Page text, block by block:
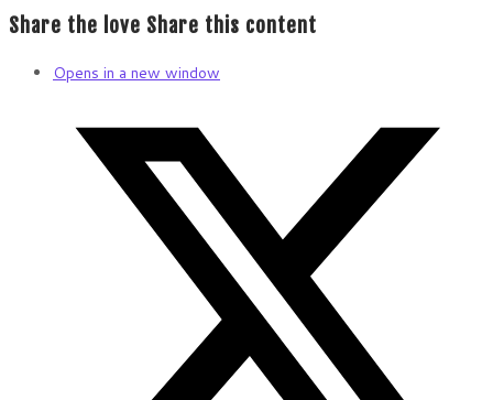
Share the love Share this content
Opens in a new window